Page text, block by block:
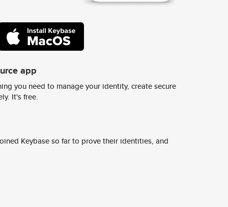
app
you need to manage your identity, create secure
It's free.
Keybase so far to prove their identities, and